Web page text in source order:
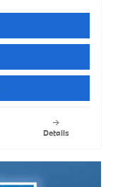
Details